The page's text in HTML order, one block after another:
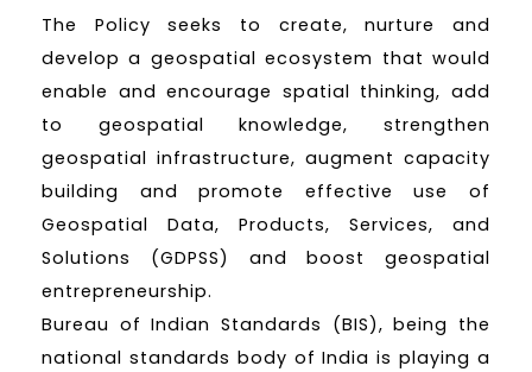
The Policy seeks to create, nurture and
develop a geospatial ecosystem that would
enable and encourage spatial thinking, add
to geospatial knowledge, strengthen
geospatial infrastructure, augment capacity
building and promote effective use of
Geospatial Data, Products, Services, and
Solutions (GDPSS) and boost geospatial
entrepreneurship.
Bureau of Indian Standards (BIS), being the
national standards body of India is playing a